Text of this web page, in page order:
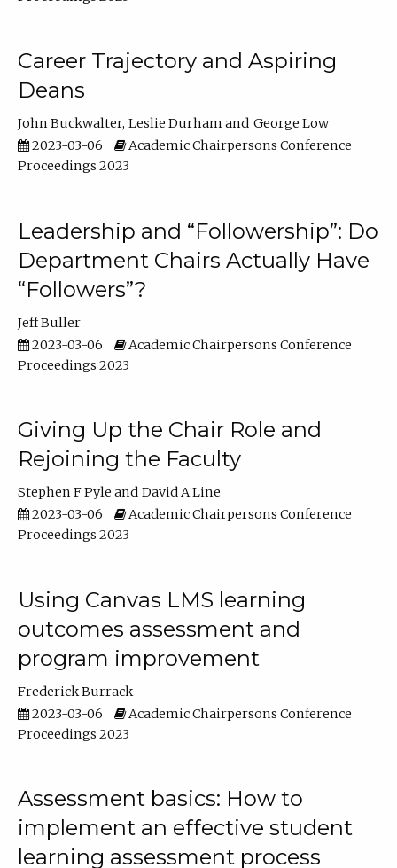
Career Trajectory and Aspiring
Deans
John Buckwalter Leslie Durham
George Low
2023-03-06
Academic Chairpersons Conference
Proceedings 2023
Leadership and “Followership”: Do
Department Chairs Actually Have
“Followers”?
Jeff Buller
2023-03-06
Academic Chairpersons Conference
Proceedings 2023
Giving Up the Chair Role and
Rejoining the Faculty
Stephen F Pyle
David A Line
2023-03-06
Academic Chairpersons Conference
Proceedings 2023
Using Canvas LMS learning
outcomes assessment and
program improvement
Frederick Burrack
2023-03-06
Academic Chairpersons Conference
Proceedings 2023
Assessment basics: How to
implement an effective student
learning assessment process